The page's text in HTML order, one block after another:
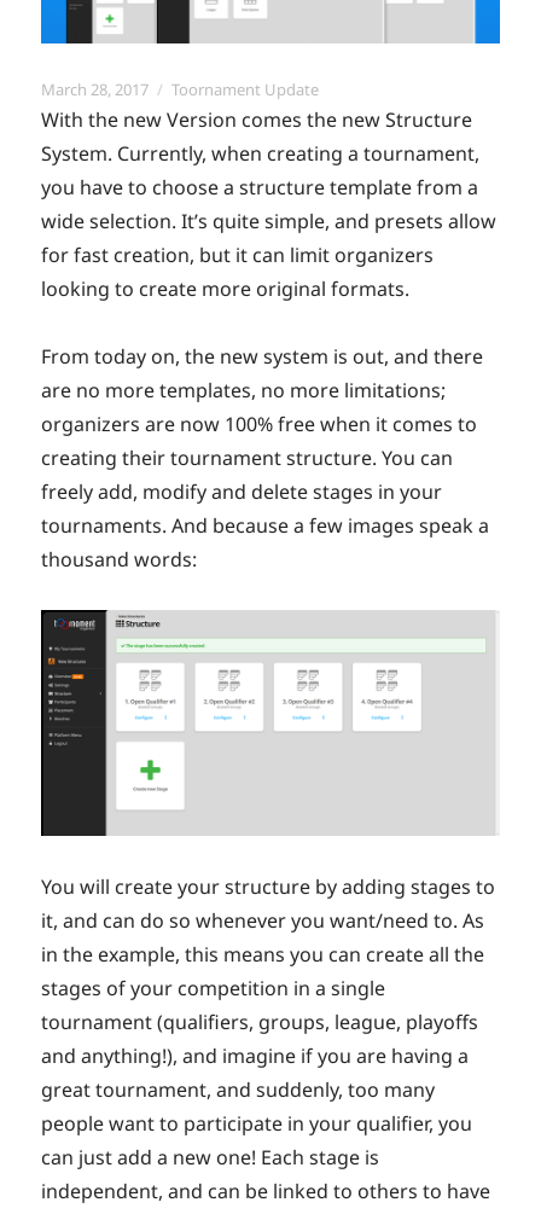
Posted
on
March 28, 2017 Categories
Toornament Update
With the new Version comes the new Structure
System. Currently, when creating a tournament,
you have to choose a structure template from a
wide selection. It’s quite simple, and presets allow
for fast creation, but it can limit organizers
looking to create more original formats.
From today on, the new system is out, and there
are no more templates, no more limitations;
organizers are now 100% free when it comes to
creating their tournament structure. You can
freely add, modify and delete stages in your
tournaments. And because a few images speak a
thousand words:
You will create your structure by adding stages to
it, and can do so whenever you want/need to. As
in the example, this means you can create all the
stages of your competition in a single
tournament (qualifiers, groups, league, playoffs
and anything!), and imagine if you are having a
great tournament, and suddenly, too many
people want to participate in your qualifier, you
can just add a new one! Each stage is
independent, and can be linked to others to have